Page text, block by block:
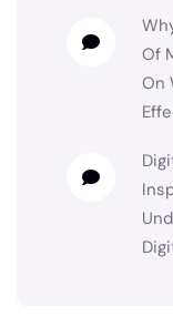
Of
On